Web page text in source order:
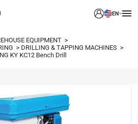
EN
EQUIPMENT
DRILLING & TAPPING MACHINES
KY KC12 Bench Drill